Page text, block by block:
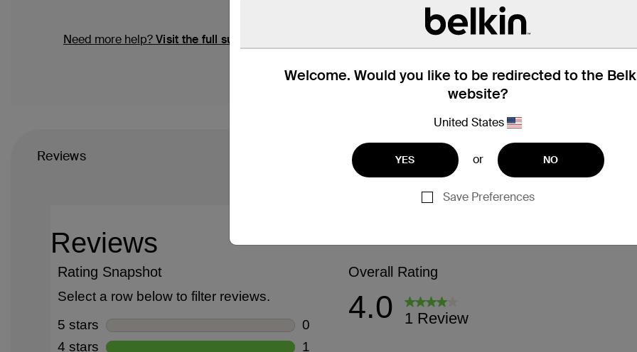
Welcome. Would you like to be redirected to the
website?
United States
YES or NO
Save Preferences
Need more help?Visit the full support page
Reviews